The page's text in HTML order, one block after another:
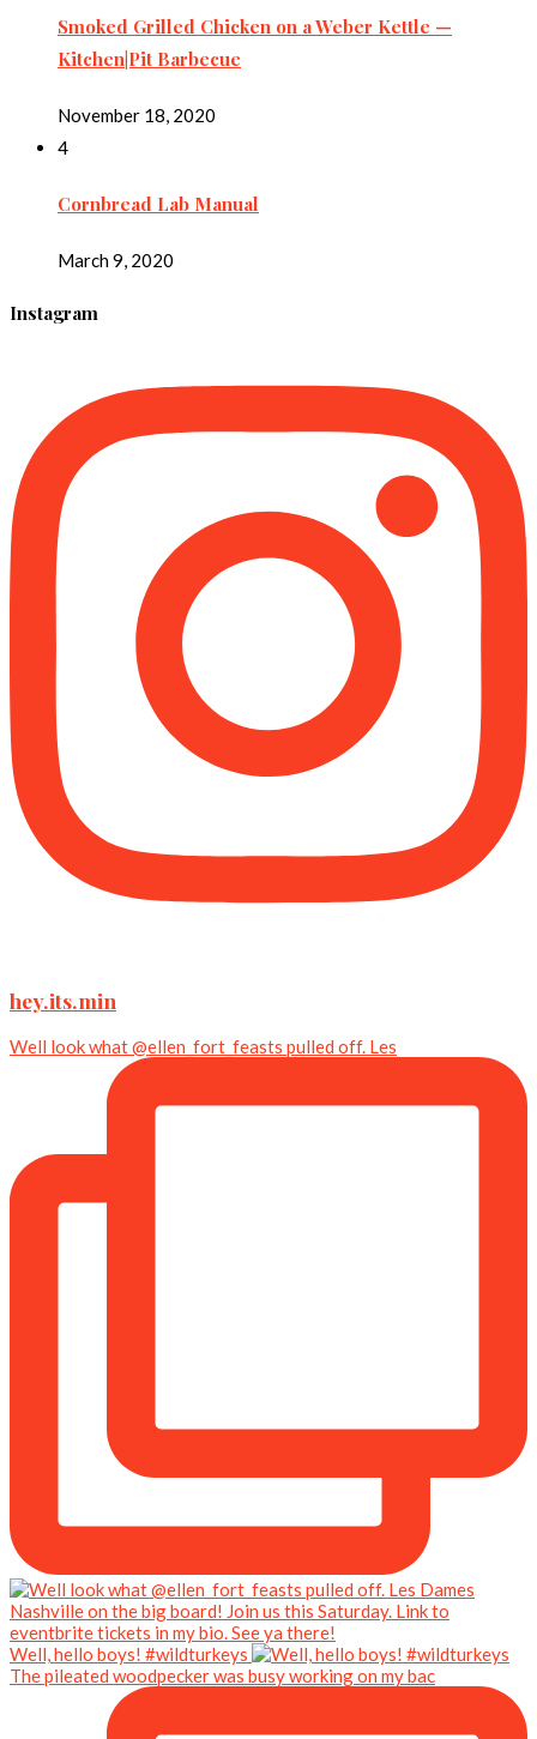
Smoked Grilled Chicken on a Weber Kettle —
Kitchen|Pit Barbecue
November 18, 2020
4
Cornbread Lab Manual
March 9, 2020
Instagram
hey.its.min
Well look what @ellen_fort_feasts pulled off. Les
Well, hello boys! #wildturkeys
The pileated woodpecker was busy working on my bac